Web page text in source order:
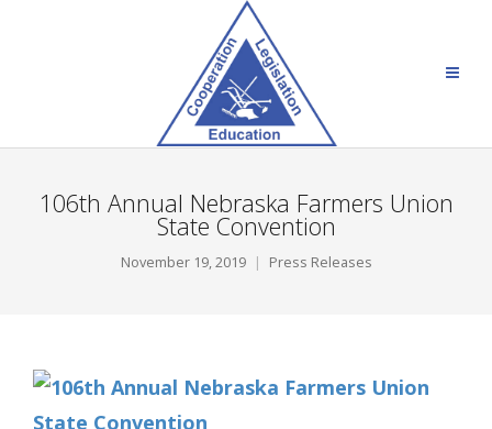
106th Annual Nebraska Farmers Union
State Convention
November 19, 2019 Press Releases